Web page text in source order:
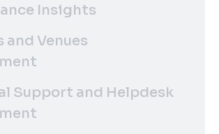
Insights
and Venues
Support and Helpdesk